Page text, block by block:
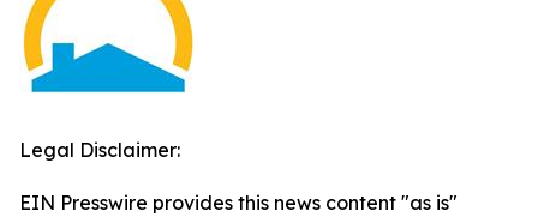
Legal Disclaimer:
EIN Presswire provides this news content "as is"